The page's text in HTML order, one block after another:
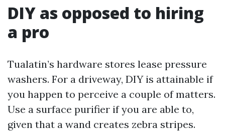
DIY as opposed to hiring
a pro
Tualatin’s hardware stores lease pressure
washers. For a driveway, DIY is attainable if
you happen to perceive a couple of matters.
Use a surface purifier if you are able to,
given that a wand creates zebra stripes.